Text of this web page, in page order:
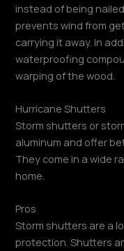
instead of being
prevents wind from
carrying it away. In
waterproofing
warping of the wood.
Hurricane Shutters
Storm shutters or
aluminum and offer
They come in a wide
home.
Pros
Storm shutters are a
protection. Shutters